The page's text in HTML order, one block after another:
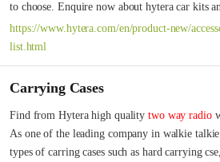
to choose. Enquire now about hytera car kits
https://www.hytera.com/en/product-new/
list.html
Carrying Cases
Find from Hytera high quality two way radio
As one of the leading company in walkie
types of carring cases such as hard carrying